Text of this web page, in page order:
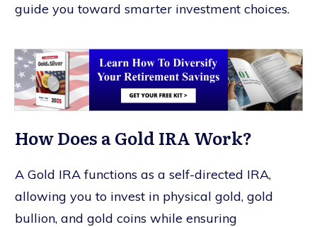
guide you toward smarter investment choices.
How Does a Gold IRA Work?
A Gold IRA functions as a self-directed IRA,
allowing you to invest in physical gold, gold
bullion, and gold coins while ensuring